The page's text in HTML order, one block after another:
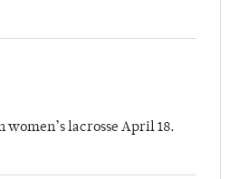
lacrosse April 18.